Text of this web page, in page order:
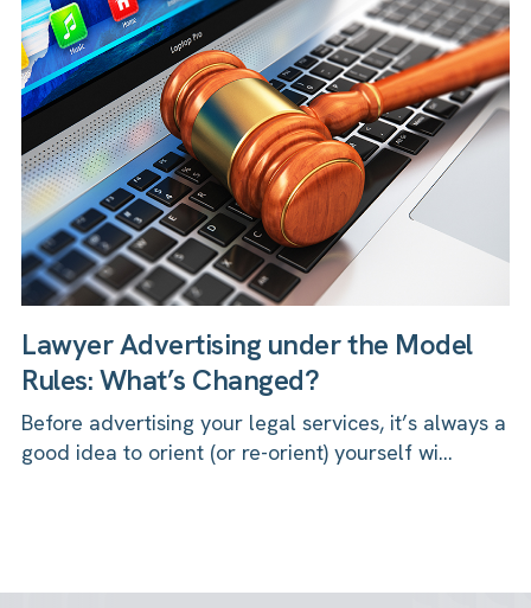
Lawyer Advertising under the Model
Rules: What’s Changed?
Before advertising your legal services, it’s always a
good idea to orient (or re-orient) yourself wi...